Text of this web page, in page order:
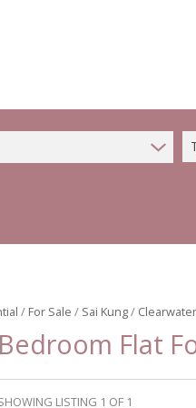
/ For Sale / Sai Kung/
Flat
LISTING 1 OF 1